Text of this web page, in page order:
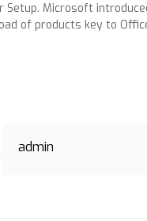
Setup. Microsoft
of products key to
admin